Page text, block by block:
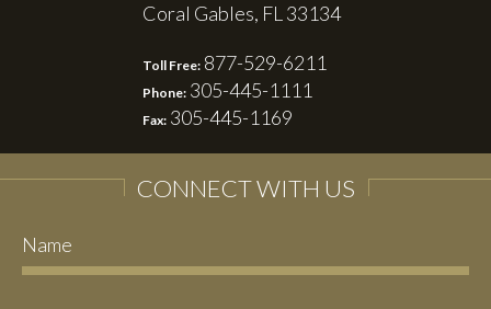
Coral Gables, FL 33134
Toll Free: 877-529-6211
Phone: 305-445-1111
Fax: 305-445-1169
CONNECT WITH US